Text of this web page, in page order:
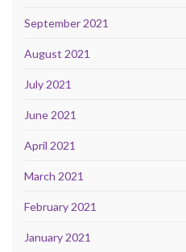
September 2021
August 2021
July 2021
June 2021
April 2021
March 2021
February 2021
January 2021